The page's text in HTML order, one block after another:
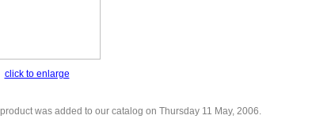
click to enlarge
was added to our catalog on Thursday 11 May, 2006.